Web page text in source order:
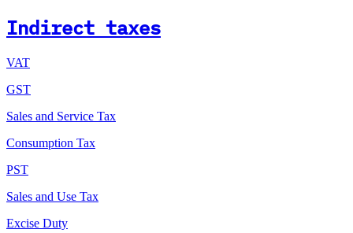
Indirect taxes
VAT
GST
Sales and Service Tax
Consumption Tax
PST
Sales and Use Tax
Excise Duty